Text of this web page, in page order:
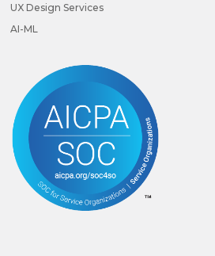
UX Design Services
AI-ML